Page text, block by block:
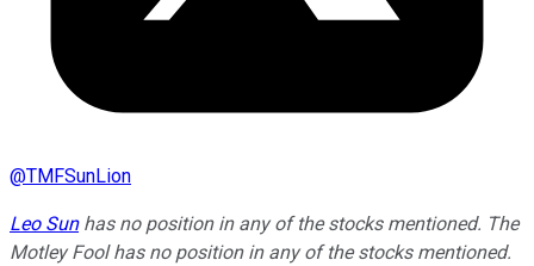
@TMFSunLion
Leo Sunhas no position in any of the stocks mentioned. The
Motley Fool has no position in any of the stocks mentioned.